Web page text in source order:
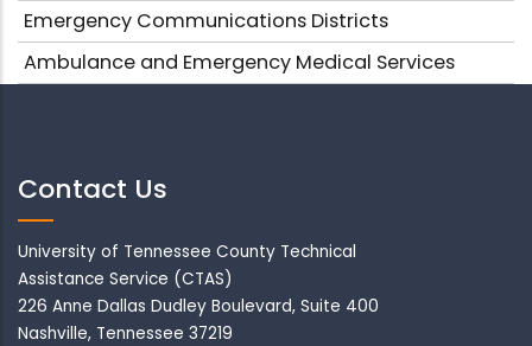
Emergency Communications Districts
Ambulance and Emergency Medical Services
Contact Us
University of Tennessee County Technical
Assistance Service (CTAS)
226 Anne Dallas Dudley Boulevard, Suite 400
Nashville, Tennessee 37219